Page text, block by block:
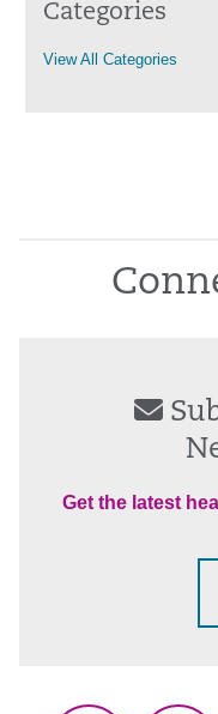
Categories
View All Categories
Get the latest